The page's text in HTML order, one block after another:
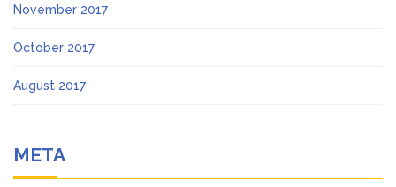
November 2017
October 2017
August 2017
META